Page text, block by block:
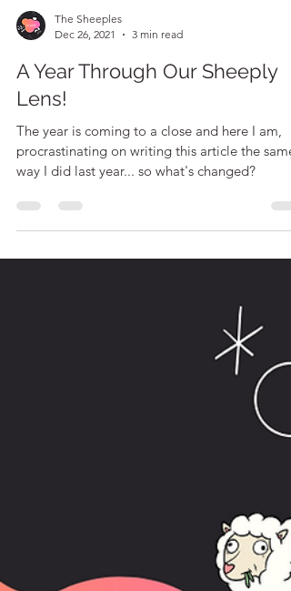
The Sheeples
Dec 26, 2021
3 min read
Lens!
The year is coming to a close and here I am,
way I did last year... so what's changed?